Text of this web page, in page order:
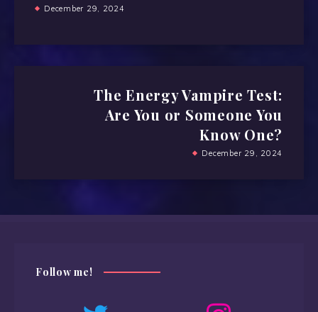
December 29, 2024
The Energy Vampire Test:
Are You or Someone You
Know One?
December 29, 2024
Follow me!